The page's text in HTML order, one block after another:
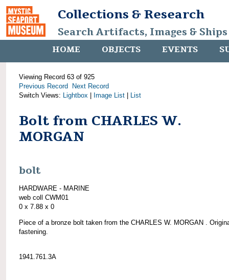
Collections & Research
Search Artifacts, Images &
HOME OBJECTS EVENTS
Viewing Record 63 of 925
Previous Record
Next Record
Switch Views: Lightbox Image List List
Bolt from CHARLES W.
MORGAN
bolt
HARDWARE - MARINE
web coll CWM01
0 x 7.88 x 0
Piece of a bronze bolt taken from the CHARLES W. MORGAN .
fastening.
1941.761.3A